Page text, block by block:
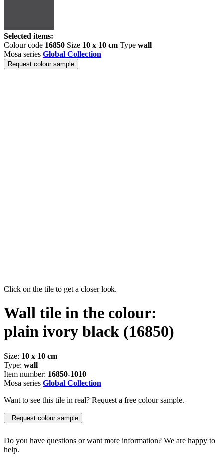
Selected items:
Colour code 16850 Size 10 x 10 cm Type wall
Mosa series Global Collection
Request colour sample
Click on the tile to get a closer look.
Wall tile in the colour:
plain ivory black (16850)
Size: 10 x 10 cm
Type: wall
Item number: 16850-1010
Mosa series Global Collection
Want to see this tile in real? Request a free colour sample.
Request colour sample
Do you have questions or want more information? We are happy to
help.